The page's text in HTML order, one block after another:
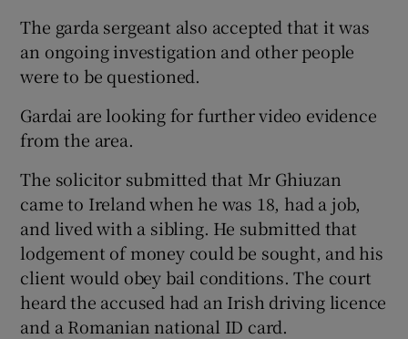
The garda sergeant also accepted that it was
an ongoing investigation and other people
were to be questioned.
Gardai are looking for further video evidence
from the area.
The solicitor submitted that Mr Ghiuzan
came to Ireland when he was 18, had a job,
and lived with a sibling. He submitted that
lodgement of money could be sought, and his
client would obey bail conditions. The court
heard the accused had an Irish driving licence
and a Romanian national ID card.